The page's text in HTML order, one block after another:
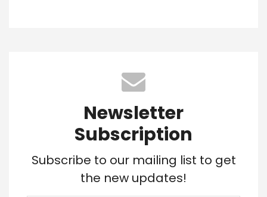
Newsletter
Subscription
Subscribe to our mailing list to get
the new updates!